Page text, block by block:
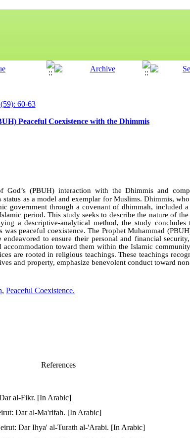
60-63
Peaceful Coexistence with the Dhimmis
God’s (PBUH) interaction with the Dhimmis and
as a model and exemplar for Muslims. Dhimmis,
government through a covenant of dhimmah, included
period. This study seeks to describe the nature of
a descriptive-analytical method, the study concludes
peaceful coexistence. The Prophet Muhammad
to ensure their personal and financial
accommodation toward them within the Islamic
are rooted in religious teachings. These teachings
and property, emphasize benevolent conduct toward
, Peaceful Coexistence.
References
al-Fikr. [In Arabic]
Dar al-Ma'rifah. [In Arabic]
Dar Ihya' al-Turath al-'Arabi. [In Arabic]